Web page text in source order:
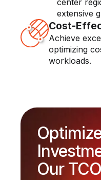
center
extensive
Cost-
Achieve
optimizing
workloads.
Our